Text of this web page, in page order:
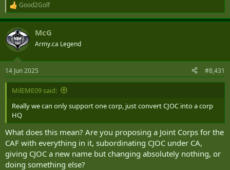
R
e
a
c
t
i
s
:
Good2Golf
McG
Army.ca Legend
14 Jun 2025 #8,431
MilEME09 said:
Really we can only support one corp, just convert CJOC into a corp
HQ
What does this mean? Are you proposing a Joint Corps for the
CAF with everything in it, subordinating CJOC under CA,
giving CJOC a new name but changing absolutely nothing, or
doing something else?